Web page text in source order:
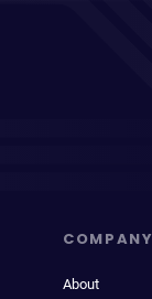
COMPANY
About